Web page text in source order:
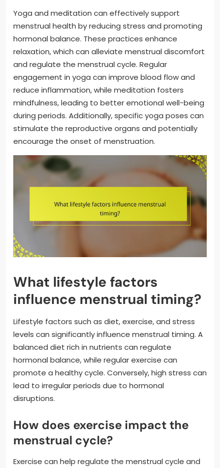
Yoga and meditation can effectively support
menstrual health by reducing stress and promoting
hormonal balance. These practices enhance
relaxation, which can alleviate menstrual discomfort
and regulate the menstrual cycle. Regular
engagement in yoga can improve blood flow and
reduce inflammation, while meditation fosters
mindfulness, leading to better emotional well-being
during periods. Additionally, specific yoga poses can
stimulate the reproductive organs and potentially
encourage the onset of menstruation.
What lifestyle factors
influence menstrual timing?
Lifestyle factors such as diet, exercise, and stress
levels can significantly influence menstrual timing. A
balanced diet rich in nutrients can regulate
hormonal balance, while regular exercise can
promote a healthy cycle. Conversely, high stress can
lead to irregular periods due to hormonal
disruptions.
How does exercise impact the
menstrual cycle?
Exercise can help regulate the menstrual cycle and